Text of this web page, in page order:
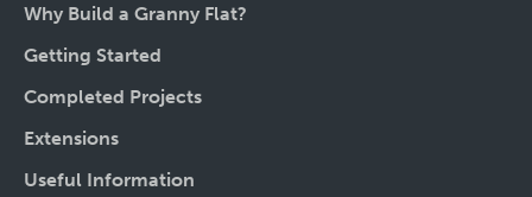
Why Build a Granny Flat?
Getting Started
Completed Projects
Extensions
Useful Information